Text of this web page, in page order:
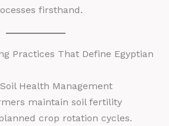
firsthand.
Practices That Define Egyptian
Health Management
maintain soil fertility
crop rotation cycles.